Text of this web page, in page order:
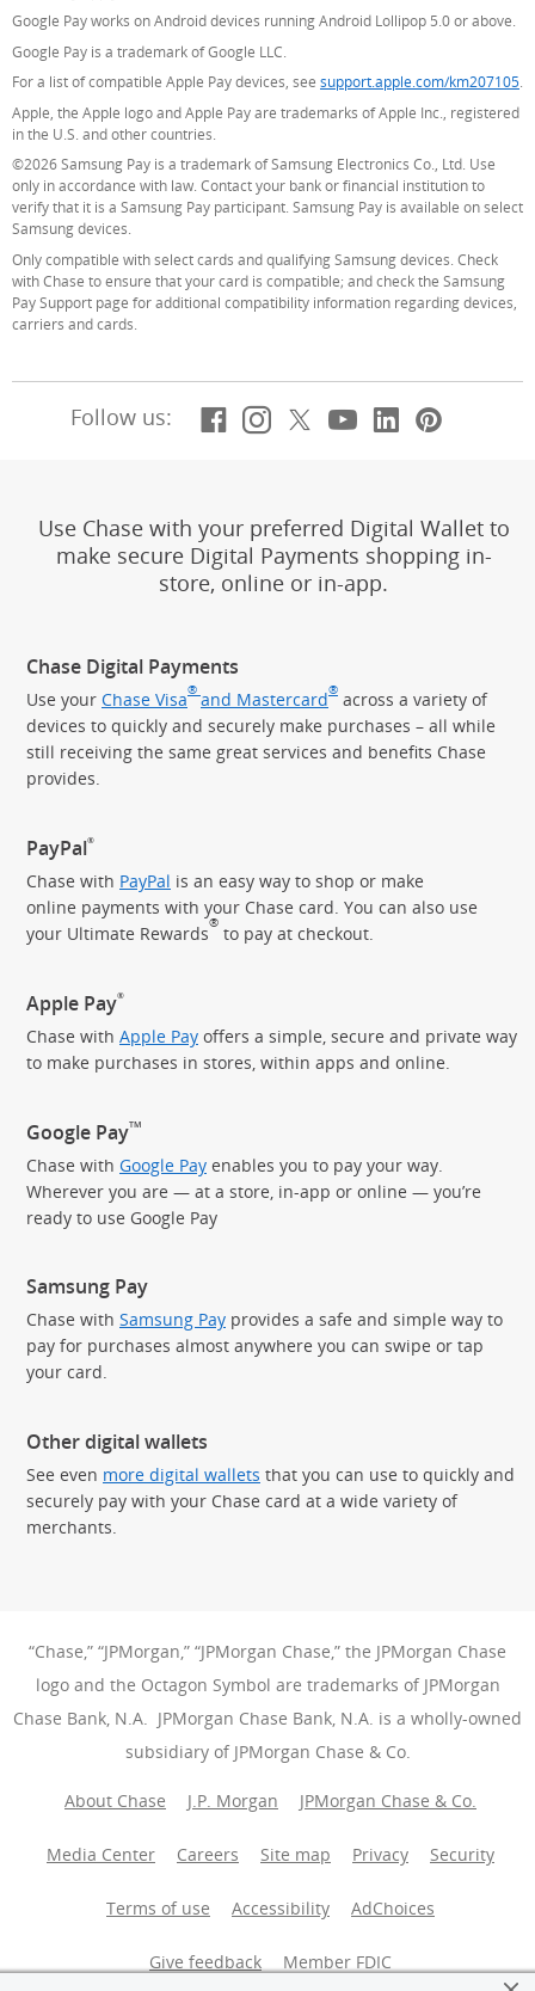
Google Pay works on Android devices running Android Lollipop 5.0 or above.
Google Pay is a trademark of Google LLC.
For a list of compatible Apple Pay devices, see support.apple.com/km207105.
Apple, the Apple logo and Apple Pay are trademarks of Apple Inc., registered
in the U.S. and other countries.
©2026 Samsung Pay is a trademark of Samsung Electronics Co., Ltd. Use
only in accordance with law. Contact your bank or financial institution to
verify that it is a Samsung Pay participant. Samsung Pay is available on select
Samsung devices.
Only compatible with select cards and qualifying Samsung devices. Check
with Chase to ensure that your card is compatible; and check the Samsung
Pay Support page for additional compatibility information regarding devices,
carriers and cards.
Follow us: Facebook
(Opens Overlay)
Instagram
(Opens Overlay)
X, formerly
(Opens Overlay)
YouTube
(Opens
LinkedIn
(Opens
Use Chase with your preferred Digital Wallet to
make secure Digital Payments shopping in-
store, online or in-app.
Chase Digital Payments
Use your Chase Visa® and Mastercard® across a variety of
devices to quickly and securely make purchases – all while
still receiving the same great services and benefits Chase
provides.
PayPal®
Chase with PayPal is an easy way to shop or make
online payments with your Chase card. You can also use
your Ultimate Rewards® to pay at checkout.
Apple Pay®
Chase with Apple Pay offers a simple, secure and private way
to make purchases in stores, within apps and online.
Google PayTM
Chase with Google Pay enables you to pay your way.
Wherever you are — at a store, in-app or online — you’re
ready to use Google Pay
Samsung Pay
Chase with Samsung Pay provides a safe and simple way to
pay for purchases almost anywhere you can swipe or tap
your card.
Other digital wallets
See even more digital wallets that you can use to quickly and
securely pay with your Chase card at a wide variety of
merchants.
“Chase,” “JPMorgan,” “JPMorgan Chase,” the JPMorgan Chase
logo and the Octagon Symbol are trademarks of JPMorgan
Chase Bank, N.A. JPMorgan Chase Bank, N.A. is a wholly-owned
subsidiary of JPMorgan Chase & Co.
About Chase J.P. Morgan JPMorgan Chase & Co.
Media Center Careers Site map Privacy Security
Terms of use Accessibility AdChoices
Give feedback Member FDIC